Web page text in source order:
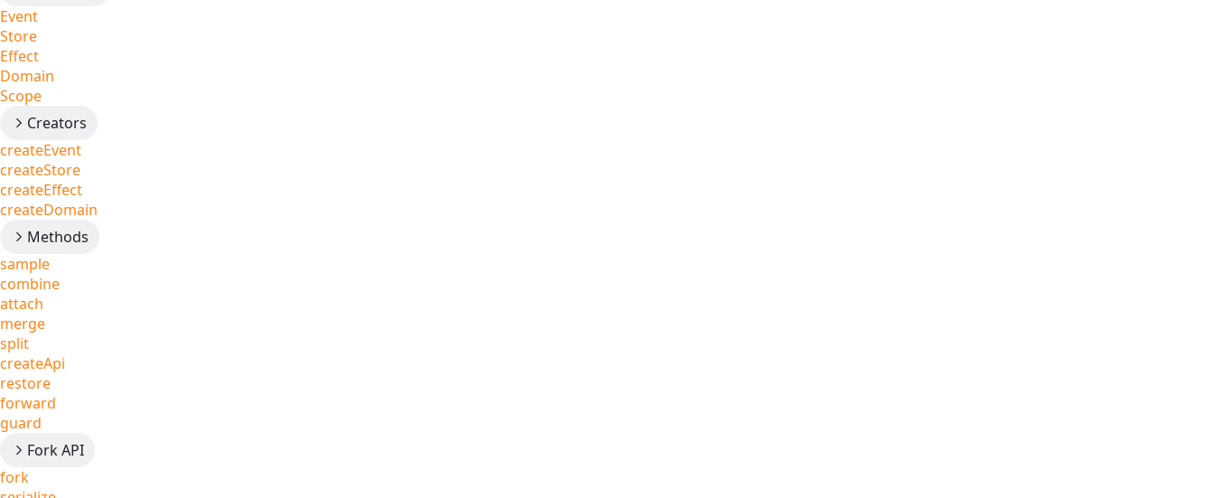
Event
Store
Effect
Domain
Scope
Creators
createEvent
createStore
createEffect
createDomain
Methods
sample
combine
attach
merge
split
createApi
restore
forward
guard
Fork API
fork